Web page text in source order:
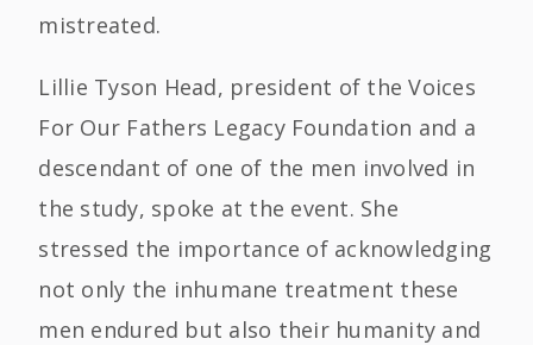
mistreated.
Lillie Tyson Head, president of the Voices
For Our Fathers Legacy Foundation and a
descendant of one of the men involved in
the study, spoke at the event. She
stressed the importance of acknowledging
not only the inhumane treatment these
men endured but also their humanity and